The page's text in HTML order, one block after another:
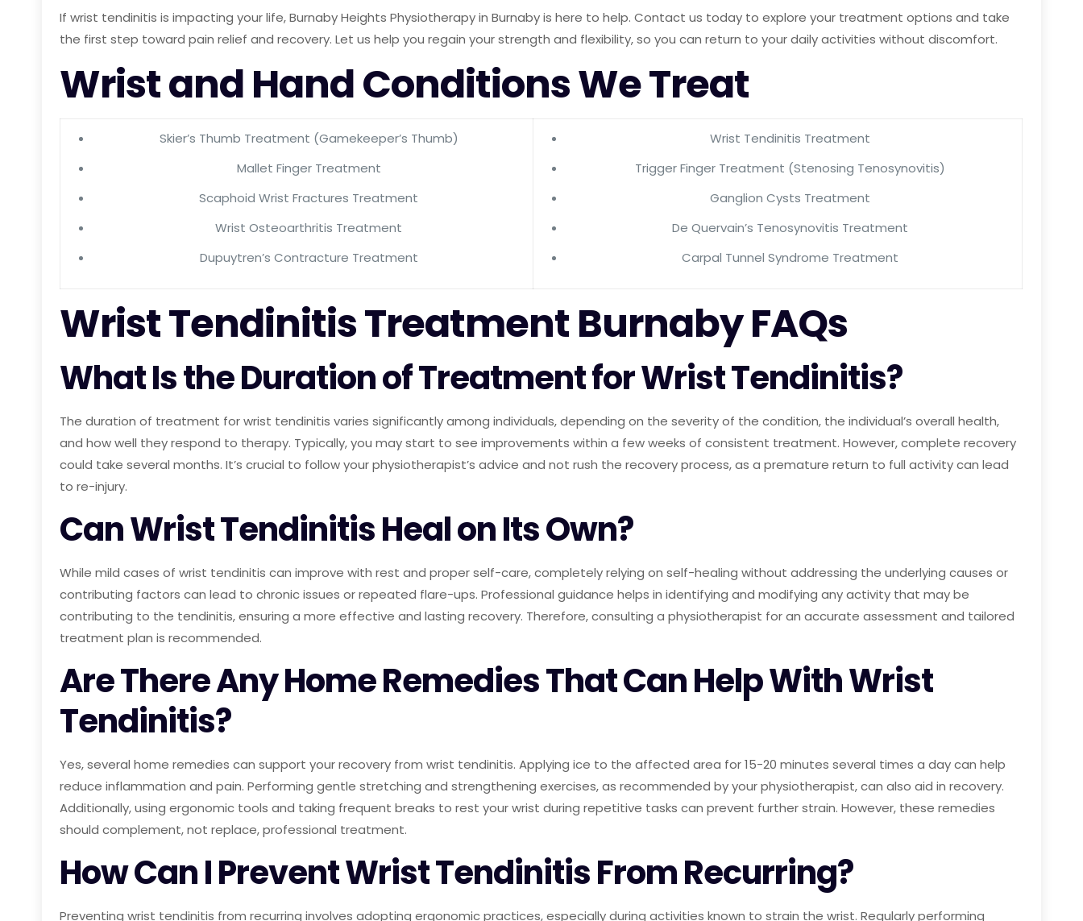
If wrist tendinitis is impacting your life, Burnaby Heights Physiotherapy in Burnaby is here to help. Contact us today to explore your treatment options and take
the first step toward pain relief and recovery. Let us help you regain your strength and flexibility, so you can return to your daily activities without discomfort.
Wrist and Hand Conditions We Treat
Skier’s Thumb Treatment (Gamekeeper’s Thumb)
Mallet Finger Treatment
Scaphoid Wrist Fractures Treatment
Wrist Osteoarthritis Treatment
Dupuytren’s Contracture Treatment
Wrist Tendinitis Treatment
Trigger Finger Treatment (Stenosing Tenosynovitis)
Ganglion Cysts Treatment
De Quervain’s Tenosynovitis Treatment
Carpal Tunnel Syndrome Treatment
Wrist Tendinitis Treatment Burnaby FAQs
What Is the Duration of Treatment for Wrist Tendinitis?
The duration of treatment for wrist tendinitis varies significantly among individuals, depending on the severity of the condition, the individual’s overall health,
and how well they respond to therapy. Typically, you may start to see improvements within a few weeks of consistent treatment. However, complete recovery
could take several months. It’s crucial to follow your physiotherapist’s advice and not rush the recovery process, as a premature return to full activity can lead
to re-injury.
Can Wrist Tendinitis Heal on Its Own?
While mild cases of wrist tendinitis can improve with rest and proper self-care, completely relying on self-healing without addressing the underlying causes or
contributing factors can lead to chronic issues or repeated flare-ups. Professional guidance helps in identifying and modifying any activity that may be
contributing to the tendinitis, ensuring a more effective and lasting recovery. Therefore, consulting a physiotherapist for an accurate assessment and tailored
treatment plan is recommended.
Are There Any Home Remedies That Can Help With Wrist
Tendinitis?
Yes, several home remedies can support your recovery from wrist tendinitis. Applying ice to the affected area for 15-20 minutes several times a day can help
reduce inflammation and pain. Performing gentle stretching and strengthening exercises, as recommended by your physiotherapist, can also aid in recovery.
Additionally, using ergonomic tools and taking frequent breaks to rest your wrist during repetitive tasks can prevent further strain. However, these remedies
should complement, not replace, professional treatment.
How Can I Prevent Wrist Tendinitis From Recurring?
Preventing wrist tendinitis from recurring involves adopting ergonomic practices, especially during activities known to strain the wrist. Regularly performing